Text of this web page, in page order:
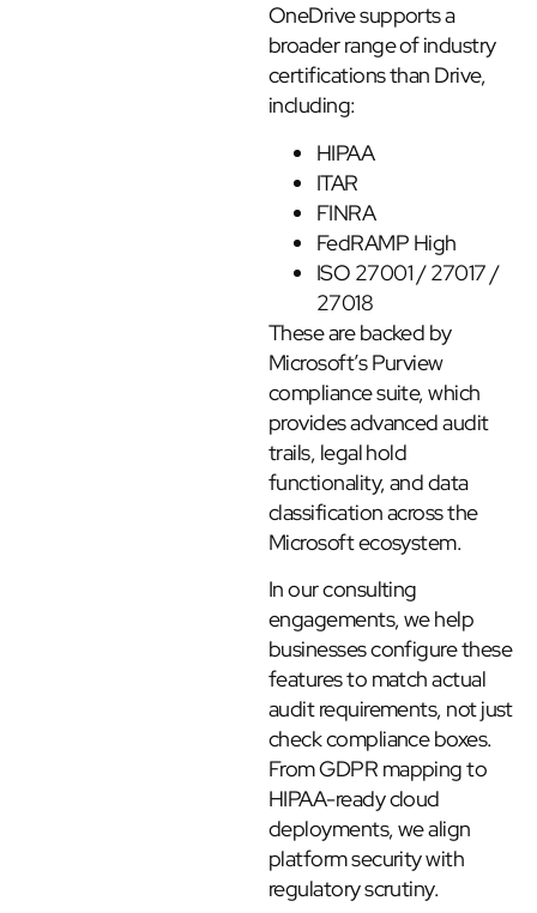
OneDrive supports a
broader range of industry
certifications than Drive,
including:
HIPAA
ITAR
FINRA
FedRAMP High
ISO 27001 / 27017 /
27018
These are backed by
Microsoft’s Purview
compliance suite, which
provides advanced audit
trails, legal hold
functionality, and data
classification across the
Microsoft ecosystem.
In our consulting
engagements, we help
businesses configure these
features to match actual
audit requirements, not just
check compliance boxes.
From GDPR mapping to
HIPAA-ready cloud
deployments, we align
platform security with
regulatory scrutiny.